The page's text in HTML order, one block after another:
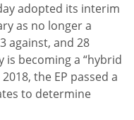
adopted its interim
as no longer a
against, and 28
is becoming a “hybrid
the EP passed a
to determine